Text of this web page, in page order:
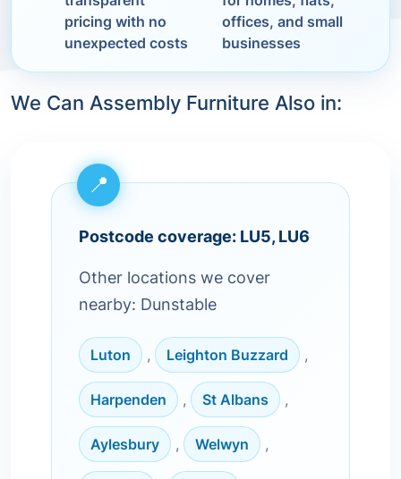
pricing with no
unexpected costs
offices, and small
businesses
We Can Assembly Furniture Also in:
Postcode coverage: LU5, LU6
Other locations we cover
nearby: Dunstable
Luton , Leighton Buzzard ,
Harpenden , St Albans ,
Aylesbury , Welwyn ,